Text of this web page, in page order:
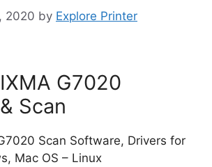
2020 by Explore Printer
G7020
Scan
Scan Software, Drivers for
Mac OS – Linux